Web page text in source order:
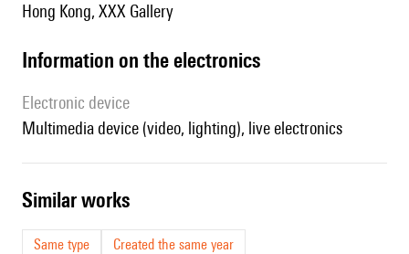
Hong Kong, XXX Gallery
Information on the electronics
Electronic device
multimedia device (video, lighting), live electronics
similar works
Same type
Created the same year